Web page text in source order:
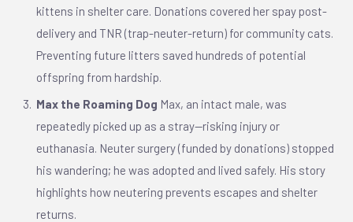
kittens in shelter care. Donations covered her spay post-
delivery and TNR (trap-neuter-return) for community cats.
Preventing future litters saved hundreds of potential
offspring from hardship.
Max the Roaming Dog Max, an intact male, was
repeatedly picked up as a stray—risking injury or
euthanasia. Neuter surgery (funded by donations) stopped
his wandering; he was adopted and lived safely. His story
highlights how neutering prevents escapes and shelter
returns.